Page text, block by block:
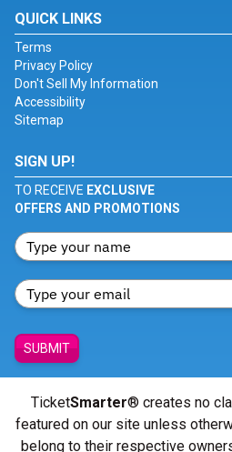
QUICK LINKS
Terms
Privacy Policy
Don't Sell My Information
Accessibility
Sitemap
SIGN UP!
TO RECEIVE EXCLUSIVE
OFFERS AND PROMOTIONS
SUBMIT
TicketSmarter® creates no
featured on our site unless
belong to their respective